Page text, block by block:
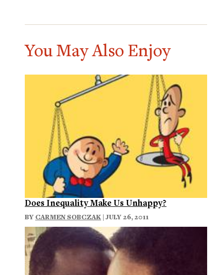
You May Also Enjoy
Does Inequality Make Us Unhappy?
BY CARMEN SOBCZAK | JULY 26, 2011